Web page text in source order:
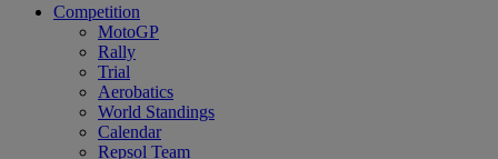
Competition
MotoGP
Rally
Trial
Aerobatics
World Standings
Calendar
Repsol Team